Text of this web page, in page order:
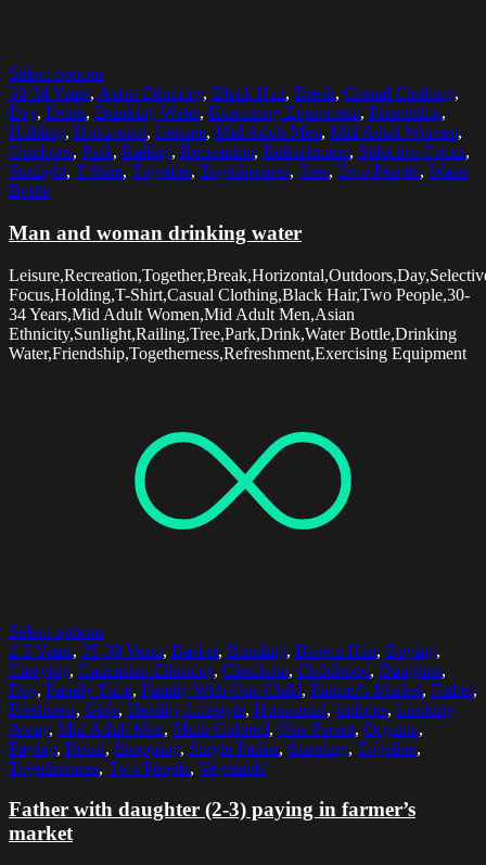
Select options
30-34 Years, Asian Ethnicity, Black Hair, Break, Casual Clothing,
Day, Drink, Drinking Water, Exercising Equipment, Friendship,
Holding, Horizontal, Leisure, Mid Adult Men, Mid Adult Women,
Outdoors, Park, Railing, Recreation, Refreshment, Selective Focus,
Sunlight, T-Shirt, Together, Togetherness, Tree, Two People, Water
Bottle
Man and woman drinking water
Focus,Holding,T-Shirt,Casual Clothing,Black Hair,Two People,30-
34 Years,Mid Adult Women,Mid Adult Men,Asian
Ethnicity,Sunlight,Railing,Tree,Park,Drink,Water Bottle,Drinking
Water,Friendship,Togetherness,Refreshment,Exercising Equipment
Select options
2-3 Years, 35-39 Years, Basket, Bonding, Brown Hair, Buying,
Carrying, Caucasian Ethnicity, Checkout, Childhood, Daughter,
Day, Family Time, Family With One Child, Farmer's Market, Father,
Freshness, Girls, Healthy Lifestyle, Horizontal, Indoors, Looking
Away, Mid Adult Men, Multi Colored, One Parent, Organic,
Paying, Retail, Shopping, Single Father, Standing, Together,
Togetherness, Two People, Vegetable
Father with daughter (2-3) paying in farmer’s
market